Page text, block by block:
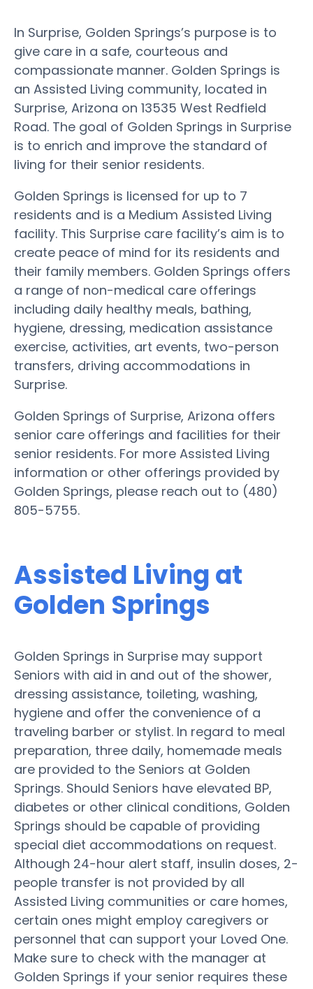
In Surprise, Golden Springs’s purpose is to
give care in a safe, courteous and
compassionate manner. Golden Springs is
an Assisted Living community, located in
Surprise, Arizona on 13535 West Redfield
Road. The goal of Golden Springs in Surprise
is to enrich and improve the standard of
living for their senior residents.
Golden Springs is licensed for up to 7
residents and is a Medium Assisted Living
facility. This Surprise care facility’s aim is to
create peace of mind for its residents and
their family members. Golden Springs offers
a range of non-medical care offerings
including daily healthy meals, bathing,
hygiene, dressing, medication assistance
exercise, activities, art events, two-person
transfers, driving accommodations in
Surprise.
Golden Springs of Surprise, Arizona offers
senior care offerings and facilities for their
senior residents. For more Assisted Living
information or other offerings provided by
Golden Springs, please reach out to (480)
805-5755.
Assisted Living at
Golden Springs
Golden Springs in Surprise may support
Seniors with aid in and out of the shower,
dressing assistance, toileting, washing,
hygiene and offer the convenience of a
traveling barber or stylist. In regard to meal
preparation, three daily, homemade meals
are provided to the Seniors at Golden
Springs. Should Seniors have elevated BP,
diabetes or other clinical conditions, Golden
Springs should be capable of providing
special diet accommodations on request.
Although 24-hour alert staff, insulin doses, 2-
people transfer is not provided by all
Assisted Living communities or care homes,
certain ones might employ caregivers or
personnel that can support your Loved One.
Make sure to check with the manager at
Golden Springs if your senior requires these